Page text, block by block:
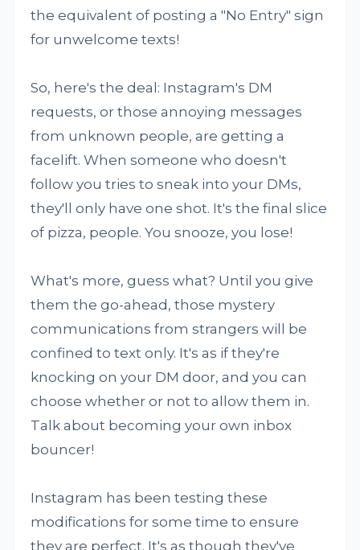
the equivalent of posting a "No Entry" sign
for unwelcome texts!
So, here's the deal: Instagram's DM
requests, or those annoying messages
from unknown people, are getting a
facelift. When someone who doesn't
follow you tries to sneak into your DMs,
they'll only have one shot. It's the final slice
of pizza, people. You snooze, you lose!
What's more, guess what? Until you give
them the go-ahead, those mystery
communications from strangers will be
confined to text only. It's as if they're
knocking on your DM door, and you can
choose whether or not to allow them in.
Talk about becoming your own inbox
bouncer!
Instagram has been testing these
modifications for some time to ensure
they are perfect. It's as though they've